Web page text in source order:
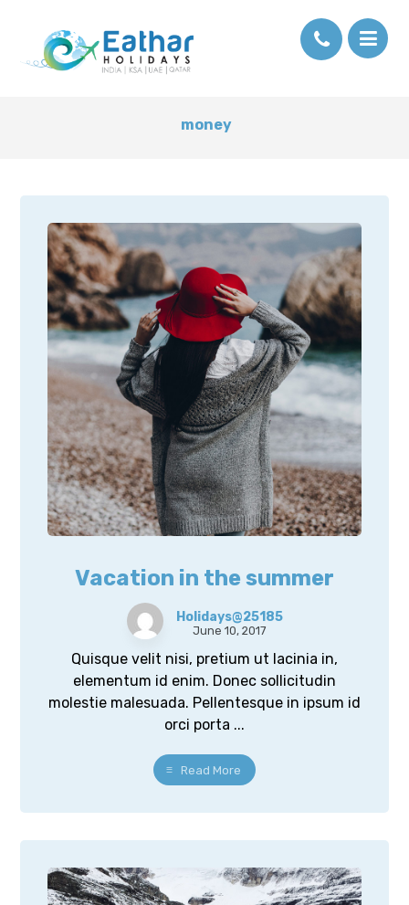
money
Vacation in the summer
Holidays@25185
June 10, 2017
Quisque velit nisi, pretium ut lacinia in,
elementum id enim. Donec sollicitudin
molestie malesuada. Pellentesque in ipsum id
orci porta ...
Read More